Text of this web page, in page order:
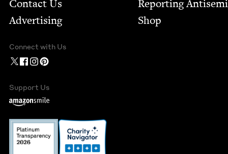
Contact Us
Advertising
Report­ing
Shop
Connect with Us
Support Us